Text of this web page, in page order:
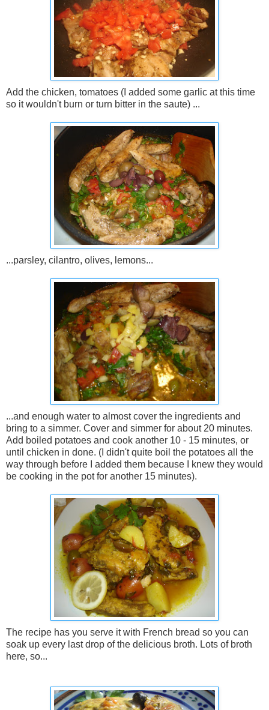
Add the chicken, tomatoes (I added some garlic at this time
so it wouldn't burn or turn bitter in the saute) ...
...parsley, cilantro, olives, lemons...
...and enough water to almost cover the ingredients and
bring to a simmer. Cover and simmer for about 20 minutes.
Add boiled potatoes and cook another 10 - 15 minutes, or
until chicken in done. (I didn't quite boil the potatoes all the
way through before I added them because I knew they would
be cooking in the pot for another 15 minutes).
The recipe has you serve it with French bread so you can
soak up every last drop of the delicious broth. Lots of broth
here, so...